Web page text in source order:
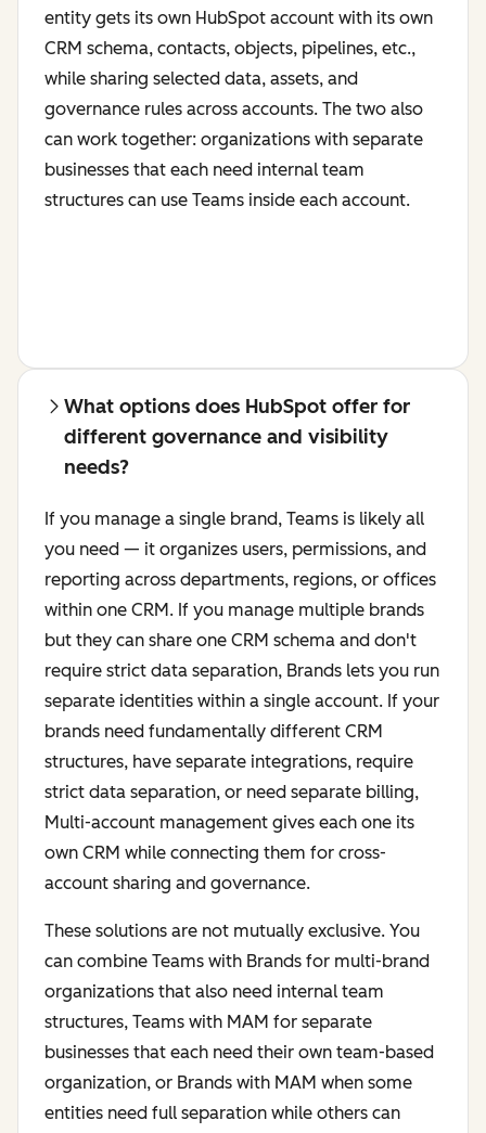
entity gets its own HubSpot account with its own
CRM schema, contacts, objects, pipelines, etc.,
while sharing selected data, assets, and
governance rules across accounts. The two also
can work together: organizations with separate
businesses that each need internal team
structures can use Teams inside each account.
What options does HubSpot offer for
different governance and visibility
needs?
If you manage a single brand, Teams is likely all
you need — it organizes users, permissions, and
reporting across departments, regions, or offices
within one CRM. If you manage multiple brands
but they can share one CRM schema and don't
require strict data separation, Brands lets you run
separate identities within a single account. If your
brands need fundamentally different CRM
structures, have separate integrations, require
strict data separation, or need separate billing,
Multi-account management gives each one its
own CRM while connecting them for cross-
account sharing and governance.
These solutions are not mutually exclusive. You
can combine Teams with Brands for multi-brand
organizations that also need internal team
structures, Teams with MAM for separate
businesses that each need their own team-based
organization, or Brands with MAM when some
entities need full separation while others can